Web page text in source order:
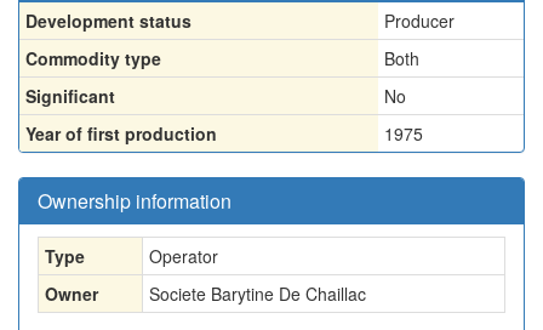
Development status
Producer
Commodity type
Both
Significant
No
Year of first production
1975
Ownership information
Type
Operator
Owner
Societe Barytine De Chaillac